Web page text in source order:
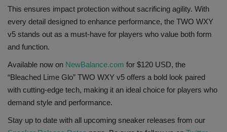
This ensures impact protection without sacrificing agility. With
every detail designed to enhance performance, the TWO WXY
v5 stands out as a must-have for players who value both form
and function.
Available now on NewBalance.com for $120 USD, the
“Bleached Lime Glo” TWO WXY v5 offers a bold look paired
with cutting-edge tech, making it an ideal choice for players who
demand style and performance.
Stay up to date with all upcoming sneaker releases from our